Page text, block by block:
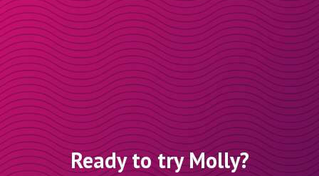
Ready to try Molly?